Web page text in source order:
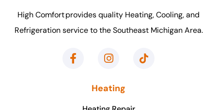
High Comfort provides quality Heating, Cooling, and
Refrigeration service to the Southeast Michigan Area.
Heating